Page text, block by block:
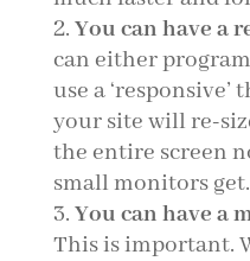
You can have a
can either
use a
your site will re-
the entire screen
small monitors get.
You can have a
This is important.